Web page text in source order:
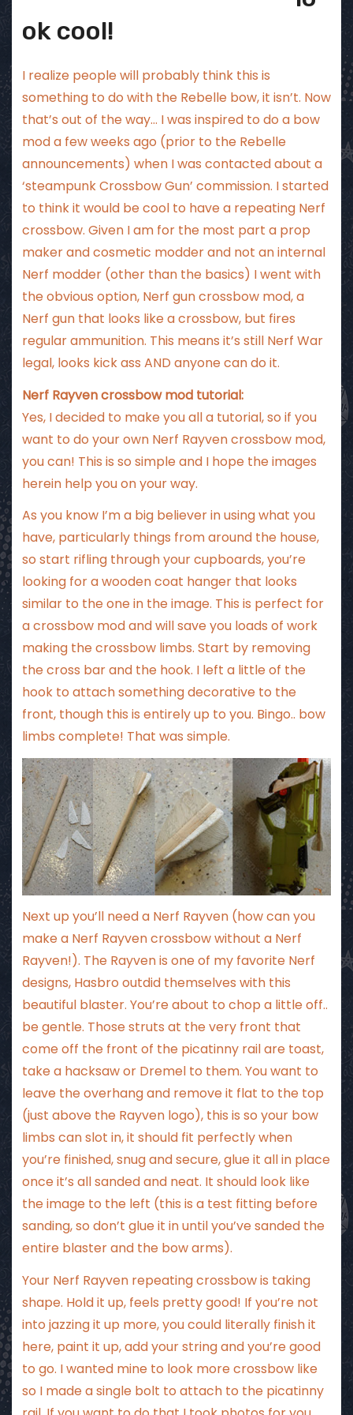
ok cool!
I realize people will probably think this is
something to do with the Rebelle bow, it isn’t. Now
that’s out of the way… I was inspired to do a bow
mod a few weeks ago (prior to the Rebelle
announcements) when I was contacted about a
‘steampunk Crossbow Gun’ commission. I started
to think it would be cool to have a repeating Nerf
crossbow. Given I am for the most part a prop
maker and cosmetic modder and not an internal
Nerf modder (other than the basics) I went with
the obvious option, Nerf gun crossbow mod, a
Nerf gun that looks like a crossbow, but fires
regular ammunition. This means it’s still Nerf War
legal, looks kick ass AND anyone can do it.
Nerf Rayven crossbow mod tutorial:
Yes, I decided to make you all a tutorial, so if you
want to do your own Nerf Rayven crossbow mod,
you can! This is so simple and I hope the images
herein help you on your way.
As you know I’m a big believer in using what you
have, particularly things from around the house,
so start rifling through your cupboards, you’re
looking for a wooden coat hanger that looks
similar to the one in the image. This is perfect for
a crossbow mod and will save you loads of work
making the crossbow limbs. Start by removing
the cross bar and the hook. I left a little of the
hook to attach something decorative to the
front, though this is entirely up to you. Bingo.. bow
limbs complete! That was simple.
Next up you’ll need a Nerf Rayven (how can you
make a Nerf Rayven crossbow without a Nerf
Rayven!). The Rayven is one of my favorite Nerf
designs, Hasbro outdid themselves with this
beautiful blaster. You’re about to chop a little off..
be gentle. Those struts at the very front that
come off the front of the picatinny rail are toast,
take a hacksaw or Dremel to them. You want to
leave the overhang and remove it flat to the top
(just above the Rayven logo), this is so your bow
limbs can slot in, it should fit perfectly when
you’re finished, snug and secure, glue it all in place
once it’s all sanded and neat. It should look like
the image to the left (this is a test fitting before
sanding, so don’t glue it in until you’ve sanded the
entire blaster and the bow arms).
Your Nerf Rayven repeating crossbow is taking
shape. Hold it up, feels pretty good! If you’re not
into jazzing it up more, you could literally finish it
here, paint it up, add your string and you’re good
to go. I wanted mine to look more crossbow like
so I made a single bolt to attach to the picatinny